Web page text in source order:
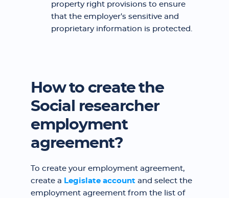
property right provisions to ensure
that the employer's sensitive and
proprietary information is protected.
How to create the
Social researcher
employment
agreement?
To create your employment agreement,
create a Legislate account and select the
employment agreement from the list of